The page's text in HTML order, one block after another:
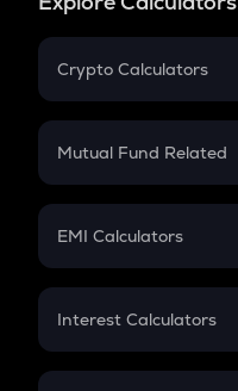
Crypto Calculators
Crypto SIP Calculator
Crypto Futures
Mutual Fund Related
Mutual Fund
EMI Calculators
EMI
Credit Card EMI
Interest Calculators
Compound Interest